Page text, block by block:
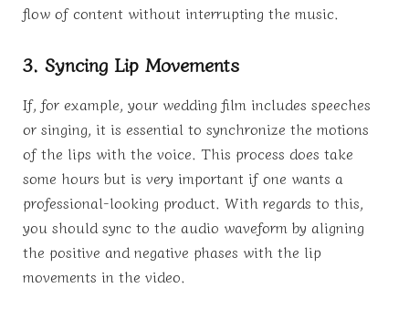
flow of content without interrupting the music.
3. Syncing Lip Movements
If, for example, your wedding film includes speeches
or singing, it is essential to synchronize the motions
of the lips with the voice. This process does take
some hours but is very important if one wants a
professional-looking product. With regards to this,
you should sync to the audio waveform by aligning
the positive and negative phases with the lip
movements in the video.